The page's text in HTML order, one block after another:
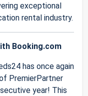
exceptional
rental industry.
Booking.com
has once again
PremierPartner
year! This